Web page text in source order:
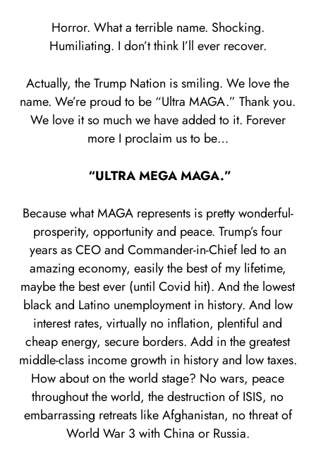
Horror. What a terrible name. Shocking.
Humiliating. I don’t think I’ll ever recover.
Actually, the Trump Nation is smiling. We love the
name. We’re proud to be “Ultra MAGA.” Thank you.
We love it so much we have added to it. Forever
more I proclaim us to be…
“ULTRA MEGA MAGA.”
Because what MAGA represents is pretty wonderful-
prosperity, opportunity and peace. Trump’s four
years as CEO and Commander-in-Chief led to an
amazing economy, easily the best of my lifetime,
maybe the best ever (until Covid hit). And the lowest
black and Latino unemployment in history. And low
interest rates, virtually no inflation, plentiful and
cheap energy, secure borders. Add in the greatest
middle-class income growth in history and low taxes.
How about on the world stage? No wars, peace
throughout the world, the destruction of ISIS, no
embarrassing retreats like Afghanistan, no threat of
World War 3 with China or Russia.